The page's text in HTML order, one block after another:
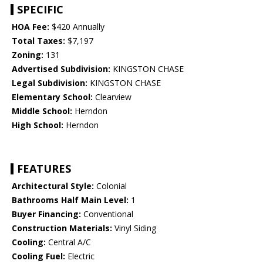
SPECIFIC
HOA Fee: $420 Annually
Total Taxes: $7,197
Zoning: 131
Advertised Subdivision: KINGSTON CHASE
Legal Subdivision: KINGSTON CHASE
Elementary School: Clearview
Middle School: Herndon
High School: Herndon
FEATURES
Architectural Style: Colonial
Bathrooms Half Main Level: 1
Buyer Financing: Conventional
Construction Materials: Vinyl Siding
Cooling: Central A/C
Cooling Fuel: Electric